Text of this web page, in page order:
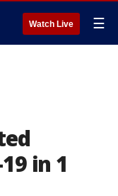
Watch Live ☰
in 1